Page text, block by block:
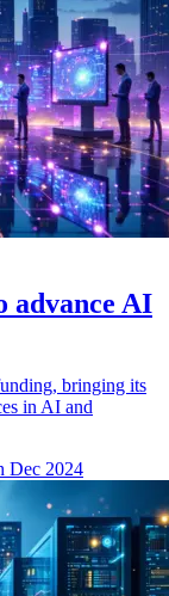
advance AI
bringing its
in AI and
Dec 2024